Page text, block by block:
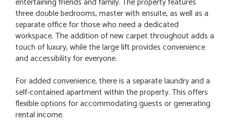
three double bedrooms, master with ensuite, as well as a
separate office for those who need a dedicated
workspace. The addition of new carpet throughout adds a
touch of luxury, while the large lift provides convenience
and accessibility for everyone.
For added convenience, there is a separate laundry and a
self-contained apartment within the property. This offers
flexible options for accommodating guests or generating
rental income.